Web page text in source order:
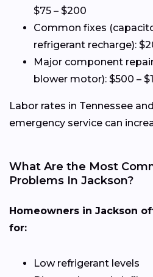
$75 – $200
Common fixes
refrigerant recharge):
Major component
blower motor): $500 –
Labor rates in Tennessee
emergency service can
What Are the Most
Problems In Jackson?
Homeowners in Jackson
for:
Low refrigerant levels